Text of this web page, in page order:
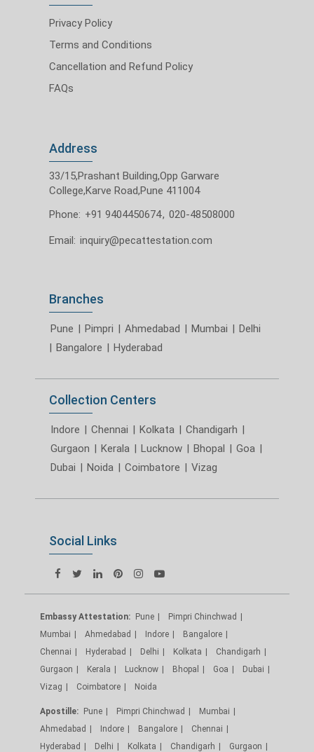
Privacy Policy
Terms and Conditions
Cancellation and Refund Policy
FAQs
Address
33/15,Prashant Building,Opp Garware
College,Karve Road,Pune 411004
Phone: +91 9404450674, 020-48508000
Email: inquiry@pecattestation.com
Branches
Pune | Pimpri | Ahmedabad | Mumbai | Delhi
| Bangalore | Hyderabad
Collection Centers
Indore | Chennai | Kolkata | Chandigarh |
Gurgaon | Kerala | Lucknow | Bhopal | Goa |
Dubai | Noida | Coimbatore | Vizag
Social Links
Embassy Attestation: Pune
Pimpri Chinchwad
Mumbai
Ahmedabad Indore
Bangalore
Chennai
Hyderabad Delhi Kolkata
Chandigarh
Gurgaon
Kerala Lucknow Bhopal Goa
Dubai
Vizag
Coimbatore Noida
Apostille: Pune Pimpri Chinchwad
Mumbai
Ahmedabad
Indore Bangalore
Chennai
Hyderabad
Delhi Kolkata Chandigarh
Gurgaon